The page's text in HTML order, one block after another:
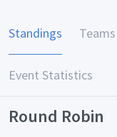
Standings Teams
Event Statistics
Round Robin